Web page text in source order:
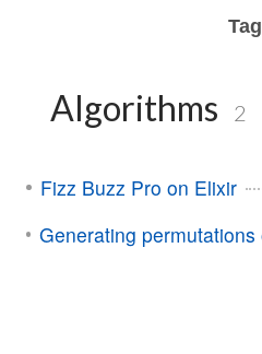
Tag
Algorithms 2
Fizz Buzz Pro on Elixir